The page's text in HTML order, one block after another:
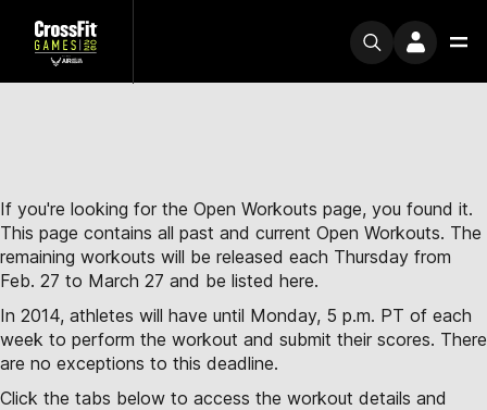
If you're looking for the Open Workouts page, you found it.
This page contains all past and current Open Workouts. The
remaining workouts will be released each Thursday from
Feb. 27 to March 27 and be listed here.
In 2014, athletes will have until Monday, 5 p.m. PT of each
week to perform the workout and submit their scores. There
are no exceptions to this deadline.
Click the tabs below to access the workout details and